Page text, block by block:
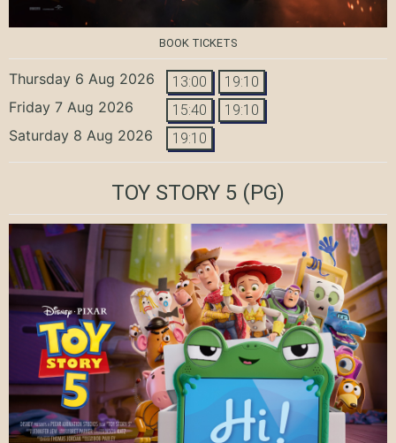
BOOK TICKETS
Thursday 6 Aug 2026 13:00 19:10
Friday 7 Aug 2026 15:40 19:10
Saturday 8 Aug 2026 19:10
TOY STORY 5 (PG)